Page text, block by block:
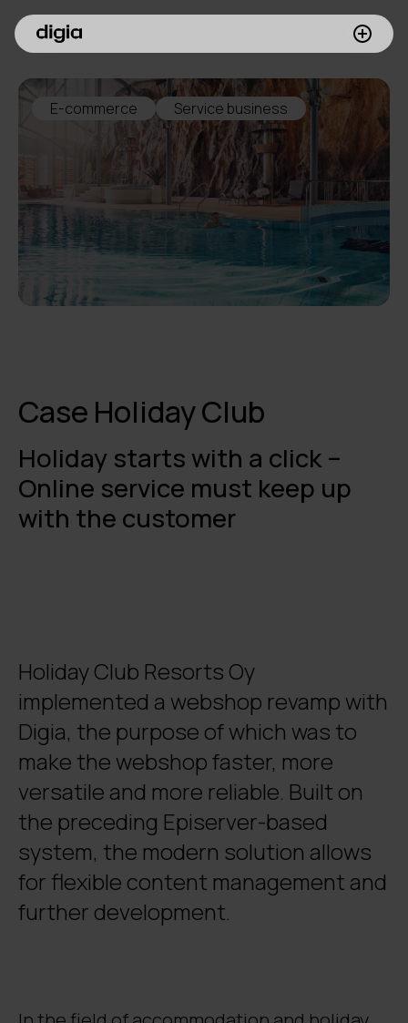
What we do
Company
Join us
E-commerce Service business
Case Holiday Club
Holiday starts with a click –
Online service must keep up
with the customer
Holiday Club Resorts Oy
implemented a webshop revamp with
Digia, the purpose of which was to
make the webshop faster, more
versatile and more reliable. Built on
the preceding Episerver-based
system, the modern solution allows
for flexible content management and
further development.